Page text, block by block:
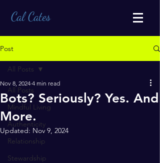
Cal Cates
Post
All Posts
Mindful Living
Authenticity
Relationship
Stewardship
All Posts
Bots? Seriously? Yes. And
More.
Nov 8, 2024 4 min read
Updated: Nov 9, 2024